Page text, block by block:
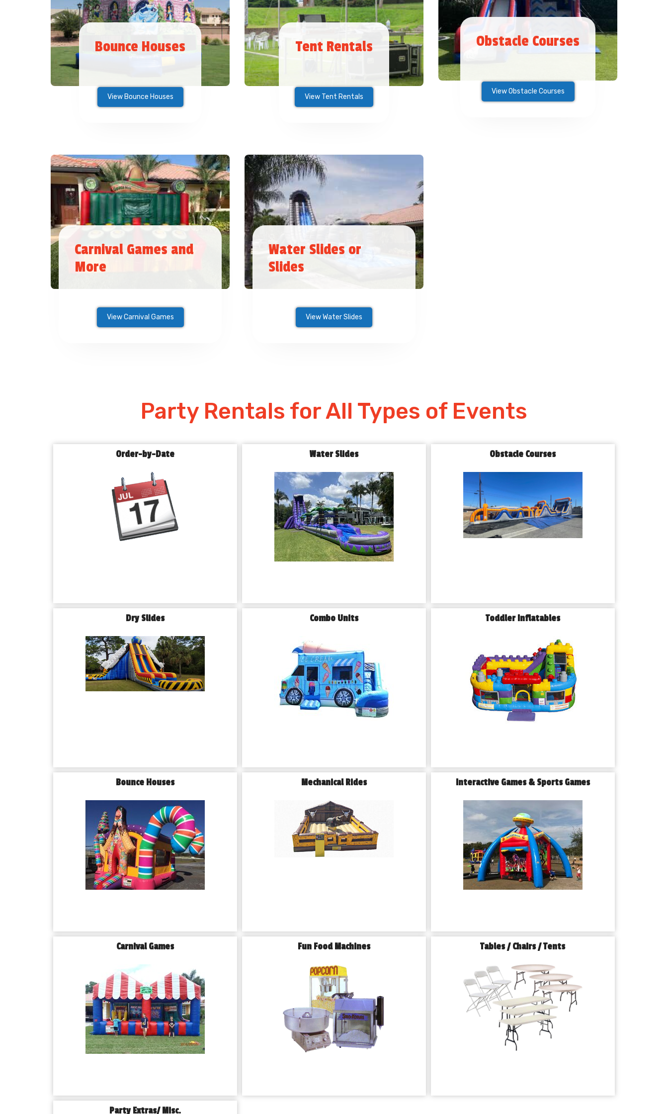
Bounce Houses
View Bounce Houses
Tent Rentals
View Tent Rentals
Obstacle Courses
View Obstacle Courses
Carnival Games and
More
View Carnival Games
Water Slides or
Slides
View Water Slides
Party Rentals for All Types of Events
Order-by-Date Water Slides Obstacle Courses
Dry Slides Combo Units Toddler Inflatables
Bounce Houses Mechanical Rides Interactive Games & Sports Games
Carnival Games Fun Food Machines Tables / Chairs / Tents
Party Extras/ Misc.